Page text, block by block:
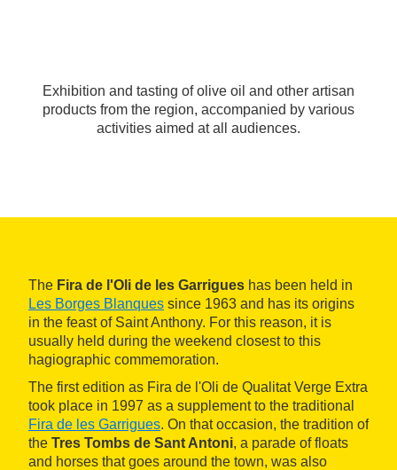
Exhibition and tasting of olive oil and other artisan
products from the region, accompanied by various
activities aimed at all audiences.
The Fira de l'Oli de les Garrigues has been held in
Les Borges Blanques since 1963 and has its origins
in the feast of Saint Anthony. For this reason, it is
usually held during the weekend closest to this
hagiographic commemoration.
The first edition as Fira de l'Oli de Qualitat Verge Extra
took place in 1997 as a supplement to the traditional
Fira de les Garrigues. On that occasion, the tradition of
the Tres Tombs de Sant Antoni, a parade of floats
and horses that goes around the town, was also